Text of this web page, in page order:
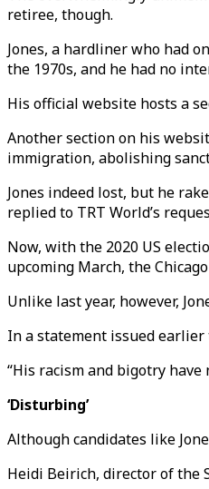
retiree, though.
Jones, a hardliner who had
the 1970s, and he had no
His official website hosts a
Another section on his
immigration, abolishing
Jones indeed lost, but he
replied to TRT World’s
Now, with the 2020 US
upcoming March, the
Unlike last year, however,
In a statement issued earlier
“His racism and bigotry have
‘Disturbing’
Although candidates like
Heidi Beirich, director of the